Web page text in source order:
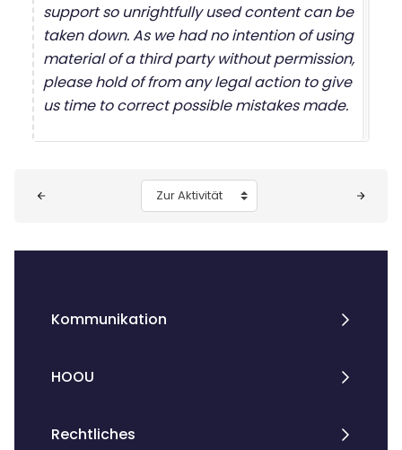
support so unrightfully used content can be
taken down. As we had no intention of using
material of a third party without permission,
please hold of from any legal action to give
us time to correct possible mistakes made.
Zur Aktivität
Kommunikation
HOOU
Rechtliches